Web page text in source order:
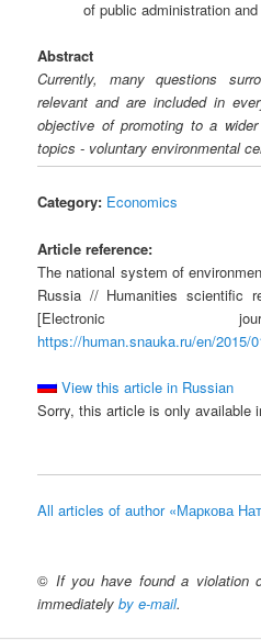
of public administration
Abstract
Currently, many questions
relevant and are included in
objective of promoting to a
topics - voluntary environmental
Category: Economics
Article reference:
The national system of
Russia // Humanities
[Electronic
https://human.snauka.ru/en/2015/
View this article in Russian
Sorry, this article is only available
All articles of author «Маркова
© If you have found a violation
immediatelyby e-mail.